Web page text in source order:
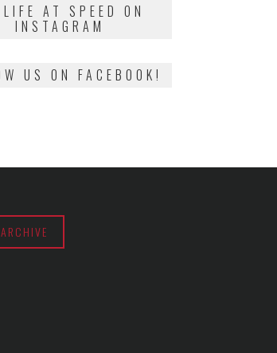
AT SPEED ON
INSTAGRAM
US ON FACEBOOK!